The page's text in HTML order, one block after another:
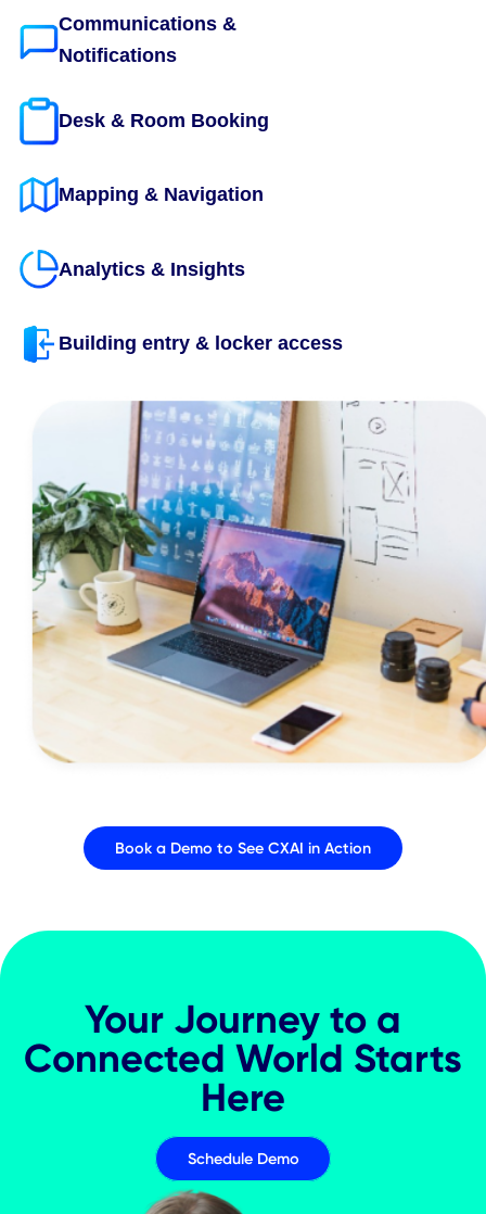
Unlock the Possibilities
CXAI revolutionizes your workplace, making it smarter,
innovative, and seamlessly connected, empowering
to excel. With over 150 features and 100+ native
to essential business applications, building your dream
has never been easier.
CXAI Platform Features
Events & Workshops
Desk & Room Booking
Mapping & Navigation
Analytics & Insights